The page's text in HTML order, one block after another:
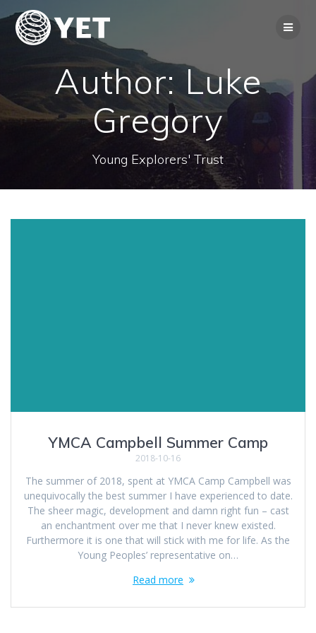
Author: Luke
Gregory
Young Explorers' Trust
YMCA Campbell Summer Camp
2018-10-16
The summer of 2018, spent at YMCA Camp Campbell was
unequivocally the best summer I have experienced to date.
The sheer magic, development and damn right fun – cast
an enchantment over me that I never knew existed.
Furthermore it is one that will stick with me for life. As the
Young Peoples’ representative on…
Read more